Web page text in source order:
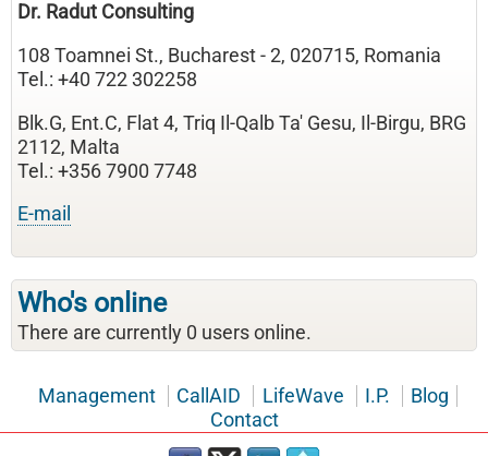
Dr. Radut Consulting
108 Toamnei St., Bucharest - 2, 020715, Romania
Tel.: +40 722 302258
Blk.G, Ent.C, Flat 4, Triq Il-Qalb Ta' Gesu, Il-Birgu, BRG
2112, Malta
Tel.: +356 7900 7748
E-mail
Who's online
There are currently 0 users online.
Management CallAID LifeWave I.P.
Blog
Contact